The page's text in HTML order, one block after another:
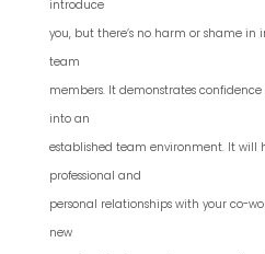
introduce
you, but there’s no harm or shame
team
members. It demonstrates
into an
established team environment. It will
professional and
personal relationships with your co-
new